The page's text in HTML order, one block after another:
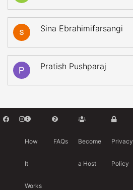
Sina Ebrahimifarsangi
Pratish Pushparaj
How
It
Works
FAQs Become
a Host
Privacy
Policy